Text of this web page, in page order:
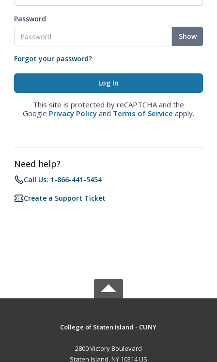
Password
Show
Forgot your password?
This site is protected by reCAPTCHA and the
Google Privacy Policy and Terms of Service apply.
Need help?
Call Us: 1-866-441-5454
Create a Support Ticket
College of Staten Island - CUNY
2800 Victory Boulevard
Staten Island, NY 10314 US